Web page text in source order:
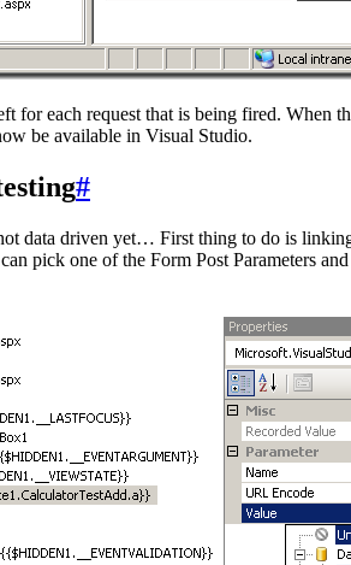
for each request that is being fired.
be available in Visual Studio.
#
data driven yet… First thing to do is
pick one of the Form Post Parameters